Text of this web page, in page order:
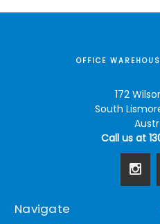
OFFICE
172
South
Call us at
Navigate